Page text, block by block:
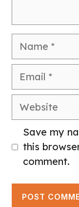
Name
Email
Website
Save my
this
comment.